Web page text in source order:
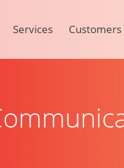
Services